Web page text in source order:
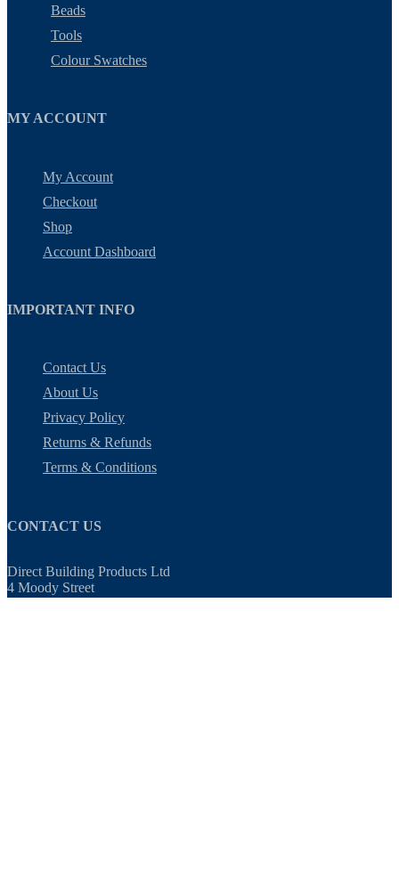
Beads
Tools
Colour Swatches
MY ACCOUNT
My Account
Checkout
Shop
Account Dashboard
IMPORTANT INFO
Contact Us
About Us
Privacy Policy
Returns & Refunds
Terms & Conditions
CONTACT US
Direct Building Products Ltd
4 Moody Street